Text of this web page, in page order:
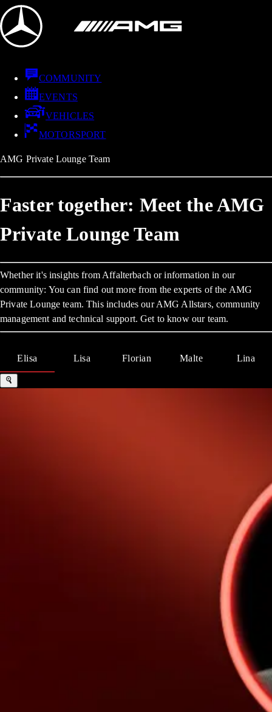
COMMUNITY
EVENTS
VEHICLES
MOTORSPORT
AMG Private Lounge Team
Faster together: Meet the AMG
Private Lounge Team
Whether it's insights from Affalterbach or information in our
community: You can find out more from the experts of the AMG
Private Lounge team. This includes our AMG Allstars, community
management and technical support. Get to know our team.
Elisa Lisa Florian Malte Lina